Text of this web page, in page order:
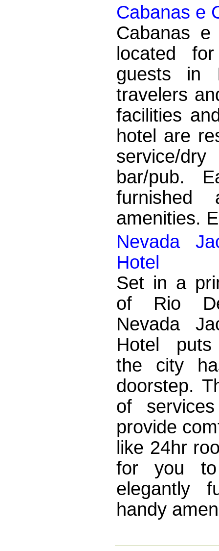
Cabanas e
Cabanas
located
guests in
travelers
facilities
hotel are
service/
bar/pub.
furnished
amenities.
Nevada
Hotel
Set in a
of Rio
Nevada
Hotel puts
the city
doorstep.
of
provide
like 24hr
for you to
elegantly
handy